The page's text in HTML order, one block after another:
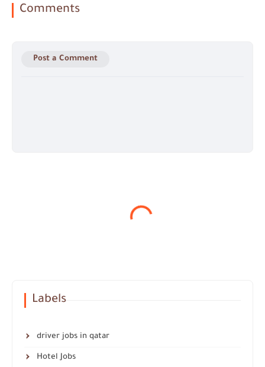
Comments
Post a Comment
Labels
driver jobs in qatar
Hotel Jobs